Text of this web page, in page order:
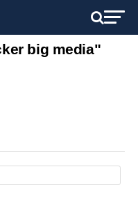
big media"